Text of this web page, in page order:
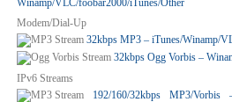
Winamp/VLC/foobar2000/iTunes/Other
Modem/Dial-Up
32kbps MP3 – iTunes/Winamp/
32kbps Ogg Vorbis –
IPv6 Streams
192/160/32kbps MP3/Vorbis